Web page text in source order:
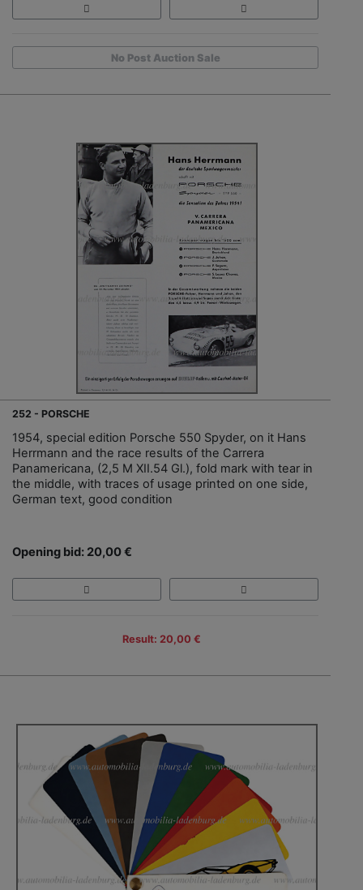
No Post Auction Sale
252 - PORSCHE
1954, special edition Porsche 550 Spyder, on it Hans
Herrmann and the race results of the Carrera
Panamericana, (2,5 M XII.54 Gl.), fold mark with tear in
the middle, with traces of usage printed on one side,
German text, good condition
Opening bid: 20,00 €
Result: 20,00 €